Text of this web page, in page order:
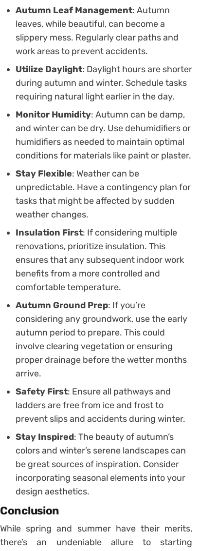
Autumn Leaf Management: Autumn
leaves, while beautiful, can become a
slippery mess. Regularly clear paths and
work areas to prevent accidents.
Utilize Daylight: Daylight hours are shorter
during autumn and winter. Schedule tasks
requiring natural light earlier in the day.
Monitor Humidity: Autumn can be damp,
and winter can be dry. Use dehumidifiers or
humidifiers as needed to maintain optimal
conditions for materials like paint or plaster.
Stay Flexible: Weather can be
unpredictable. Have a contingency plan for
tasks that might be affected by sudden
weather changes.
Insulation First: If considering multiple
renovations, prioritize insulation. This
ensures that any subsequent indoor work
benefits from a more controlled and
comfortable temperature.
Autumn Ground Prep: If you’re
considering any groundwork, use the early
autumn period to prepare. This could
involve clearing vegetation or ensuring
proper drainage before the wetter months
arrive.
Safety First: Ensure all pathways and
ladders are free from ice and frost to
prevent slips and accidents during winter.
Stay Inspired: The beauty of autumn’s
colors and winter’s serene landscapes can
be great sources of inspiration. Consider
incorporating seasonal elements into your
design aesthetics.
Conclusion
While spring and summer have their merits,
there’s an undeniable allure to starting